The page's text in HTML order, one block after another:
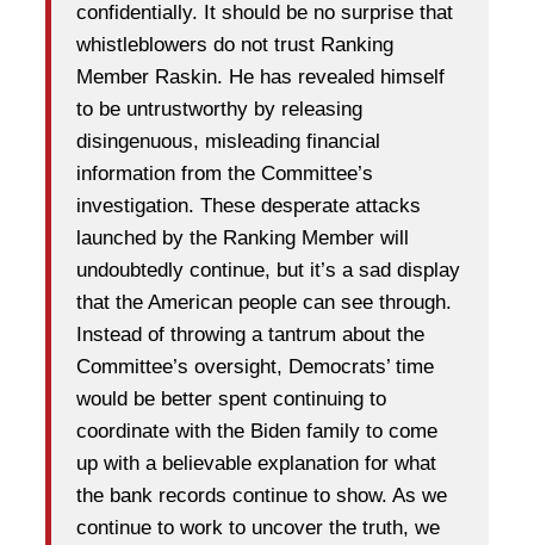
confidentially. It should be no surprise that
whistleblowers do not trust Ranking
Member Raskin. He has revealed himself
to be untrustworthy by releasing
disingenuous, misleading financial
information from the Committee’s
investigation. These desperate attacks
launched by the Ranking Member will
undoubtedly continue, but it’s a sad display
that the American people can see through.
Instead of throwing a tantrum about the
Committee’s oversight, Democrats’ time
would be better spent continuing to
coordinate with the Biden family to come
up with a believable explanation for what
the bank records continue to show. As we
continue to work to uncover the truth, we